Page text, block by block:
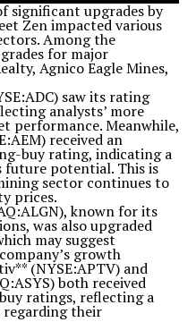
significant upgrades by
Zen impacted various
Among the
for major
Agnico Eagle Mines,
saw its rating
analysts’ more
performance. Meanwhile,
received an
buy rating, indicating a
potential. This is
sector continues to
prices.
known for its
was also upgraded
may suggest
growth
(NYSE:APTV) and
both received
ratings, reflecting a
their